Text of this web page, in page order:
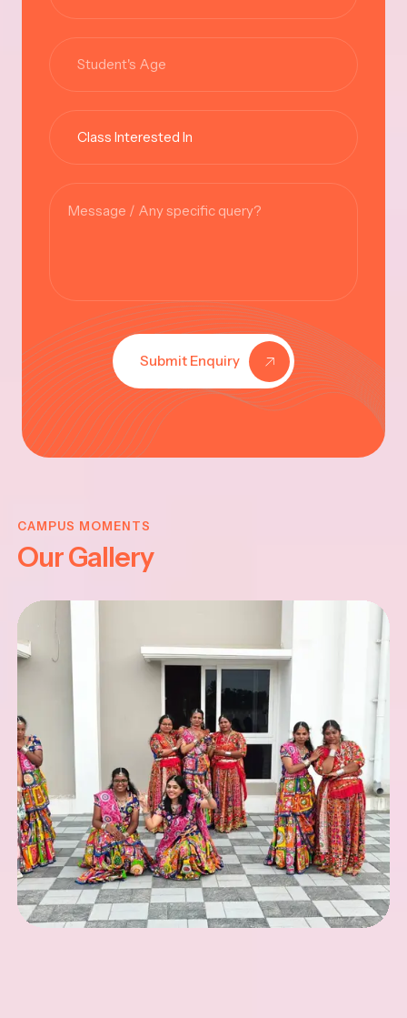
Submit Enquiry
CAMPUS MOMENTS
Our Gallery
JAYANTHI
2025